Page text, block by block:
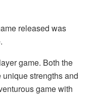
released was
game. Both the
strengths and
game with